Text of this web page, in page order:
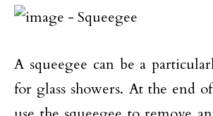
A squeegee can be a
for glass showers. At the end